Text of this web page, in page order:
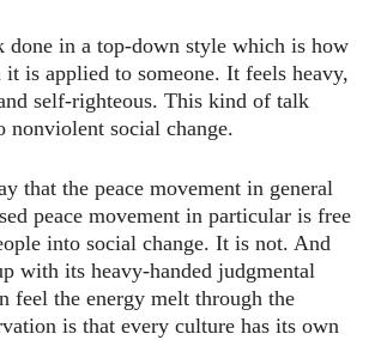
in a top-down style which is how
is applied to someone. It feels heavy,
self-righteous. This kind of talk
nonviolent social change.
that the peace movement in general
peace movement in particular is free
into social change. It is not. And
with its heavy-handed judgmental
feel the energy melt through the
is that every culture has its own